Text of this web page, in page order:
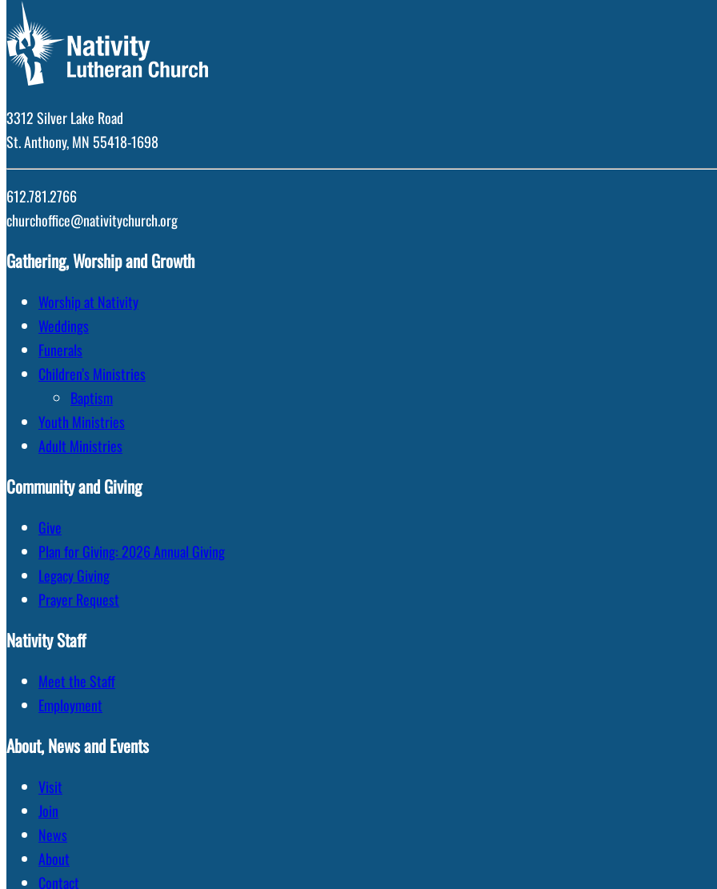
3312 Silver Lake Road
St. Anthony, MN 55418-1698
612.781.2766
churchoffice@nativitychurch.org
Gathering, Worship and Growth
Worship at Nativity
Weddings
Funerals
Children’s Ministries
Baptism
Youth Ministries
Adult Ministries
Community and Giving
Give
Plan for Giving: 2026 Annual Giving
Legacy Giving
Prayer Request
Nativity Staff
Meet the Staff
Employment
About, News and Events
Visit
Join
News
About
Contact